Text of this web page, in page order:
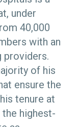
under
40,000
with an
providers.
of his
ensure the
tenure at
highest-